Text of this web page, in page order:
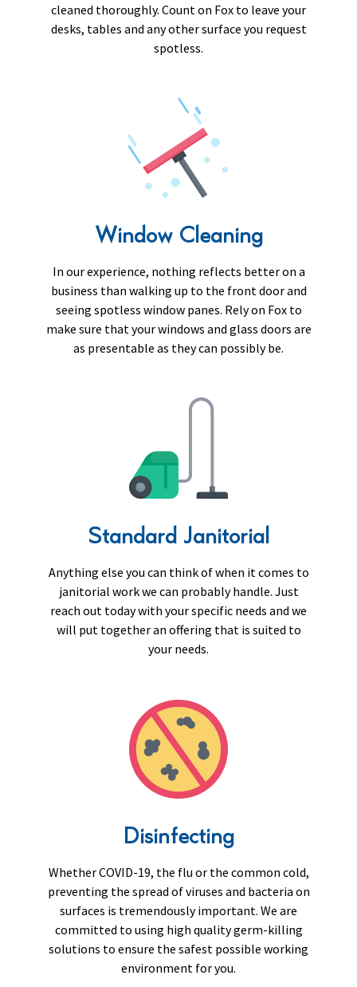
cleaned thoroughly. Count on Fox to leave your
desks, tables and any other surface you request
spotless.
Window Cleaning
In our experience, nothing reflects better on a
business than walking up to the front door and
seeing spotless window panes. Rely on Fox to
make sure that your windows and glass doors are
as presentable as they can possibly be.
Standard Janitorial
Anything else you can think of when it comes to
janitorial work we can probably handle. Just
reach out today with your specific needs and we
will put together an offering that is suited to
your needs.
Disinfecting
Whether COVID-19, the flu or the common cold,
preventing the spread of viruses and bacteria on
surfaces is tremendously important. We are
committed to using high quality germ-killing
solutions to ensure the safest possible working
environment for you.